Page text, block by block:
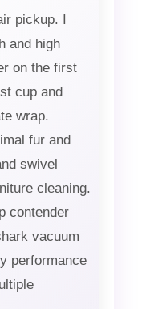
pickup. I
and high
on the first
cup and
wrap.
fur and
swivel
cleaning.
contender
vacuum
performance